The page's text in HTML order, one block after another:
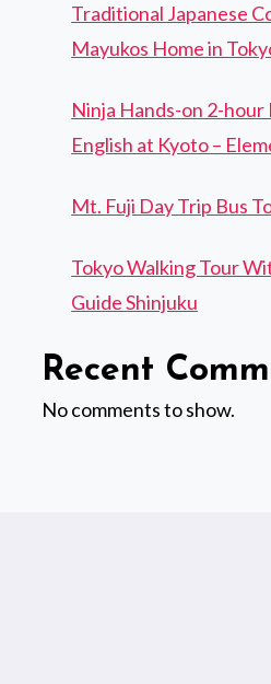
Traditional Japanese
Mayukos Home in
Ninja Hands-on 2-hour
English at Kyoto –
Mt. Fuji Day Trip Bus
Tokyo Walking Tour
Guide Shinjuku
Recent
No comments to show.